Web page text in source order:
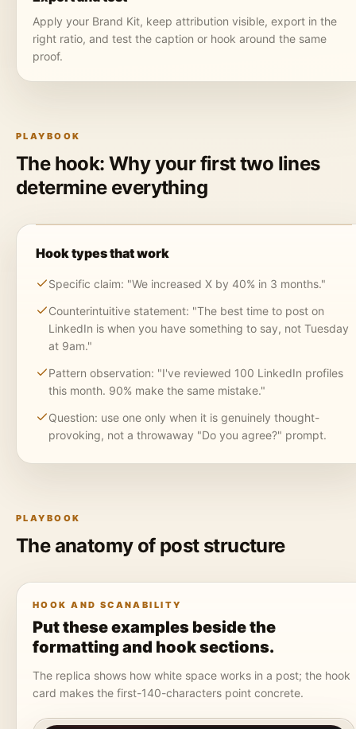
Apply your Brand Kit, keep attribution visible, export in the
right ratio, and test the caption or hook around the same
proof.
PLAYBOOK
The hook: Why your first two lines
determine everything
Hook types that work
Specific claim: "We increased X by 40% in 3 months."
Counterintuitive statement: "The best time to post on
LinkedIn is when you have something to say, not Tuesday
at 9am."
Pattern observation: "I've reviewed 100 LinkedIn profiles
this month. 90% make the same mistake."
Question: use one only when it is genuinely thought-
provoking, not a throwaway "Do you agree?" prompt.
PLAYBOOK
The anatomy of post structure
HOOK AND SCANABILITY
Put these examples beside the
formatting and hook sections.
The replica shows how white space works in a post; the hook
card makes the first-140-characters point concrete.